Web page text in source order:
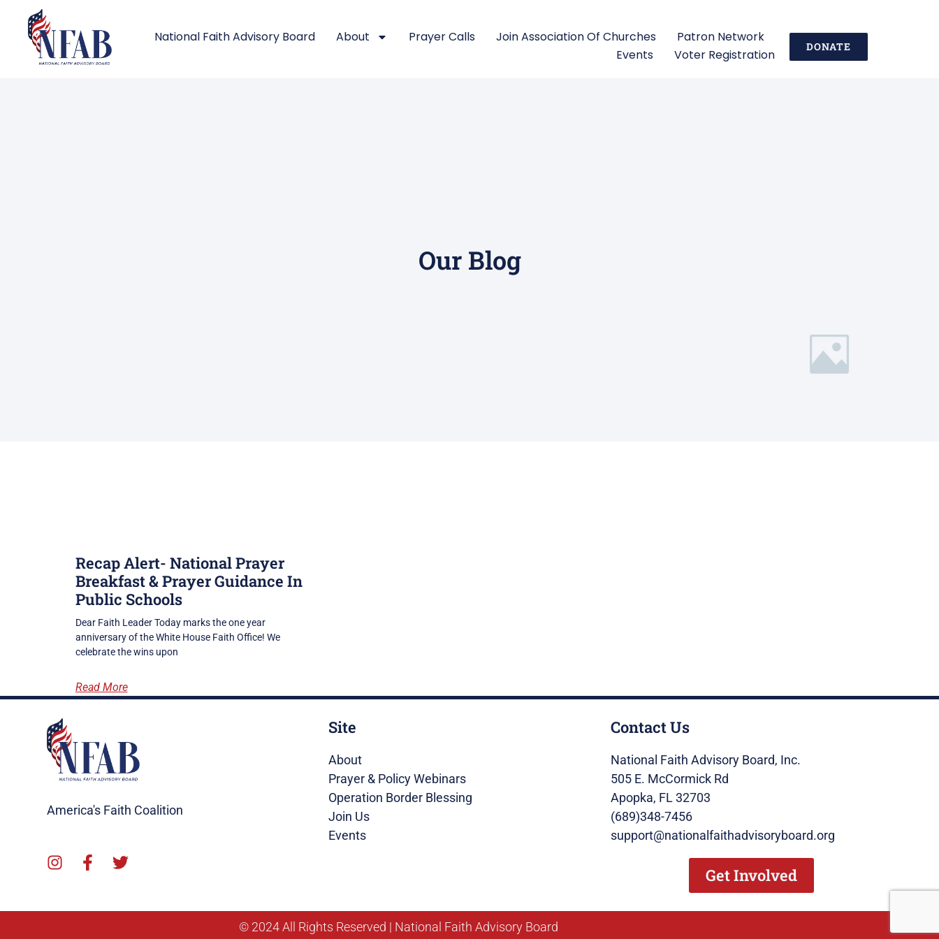
National Faith Advisory Board About Prayer Calls Join Association Of Churches
Patron Network
Events
Voter Registration
DONATE
Our Blog
Recap Alert- National Prayer
Breakfast & Prayer Guidance In
Public Schools
Dear Faith Leader Today marks the one year
anniversary of the White House Faith Office! We
celebrate the wins upon
Read More
America's Faith Coalition
Site
About
Prayer & Policy Webinars
Operation Border Blessing
Join Us
Events
Contact Us
National Faith Advisory Board, Inc.
505 E. McCormick Rd
Apopka, FL 32703
(689)348-7456
support@nationalfaithadvisoryboard.org
Get Involved
© 2024 All Rights Reserved | National Faith Advisory Board